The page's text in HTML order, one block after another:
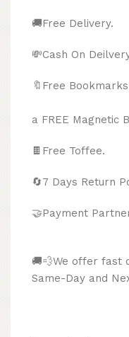
🚚Free Delivery.
💸Cash On
🔖Free
a FREE Magnetic
🍫 Free Toffee.
🔄7 Days Return
🤝Payment
🚚💨We offer fast
Same-Day and